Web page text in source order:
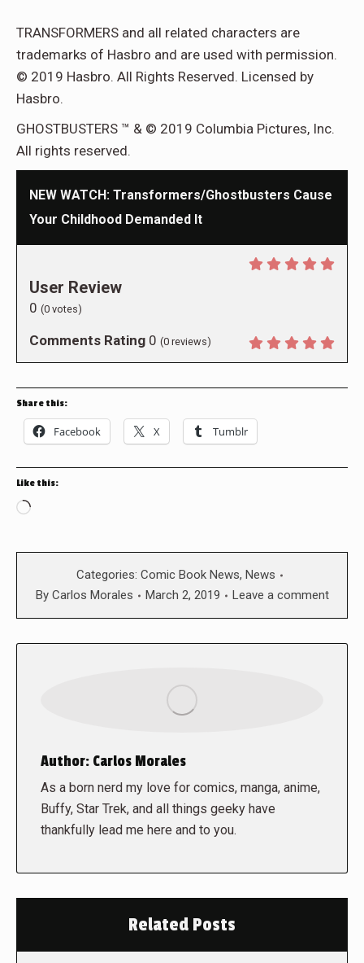
TRANSFORMERS and all related characters are
trademarks of Hasbro and are used with permission.
© 2019 Hasbro. All Rights Reserved. Licensed by
Hasbro.
GHOSTBUSTERS ™ & © 2019 Columbia Pictures, Inc.
All rights reserved.
NEW WATCH: Transformers/Ghostbusters Cause
Your Childhood Demanded It
User Review
0 (0 votes)
Comments Rating 0 (0 reviews)
Share this:
Facebook X Tumblr
Like this:
Loading…
Categories: Comic Book News, News
By Carlos Morales March 2, 2019 Leave a comment
Author: Carlos Morales
As a born nerd my love for comics, manga, anime,
Buffy, Star Trek, and all things geeky have
thankfully lead me here and to you.
Related Posts